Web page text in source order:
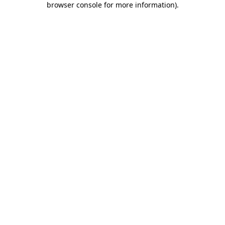
browser console for more information).